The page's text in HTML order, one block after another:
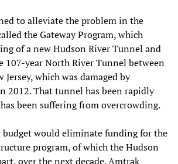
to alleviate the problem in the
the Gateway Program, which
of a new Hudson River Tunnel and
107-year North River Tunnel between
Jersey, which was damaged by
2012. That tunnel has been rapidly
been suffering from overcrowding.
budget would eliminate funding for the
program, of which the Hudson
over the next decade. Amtrak